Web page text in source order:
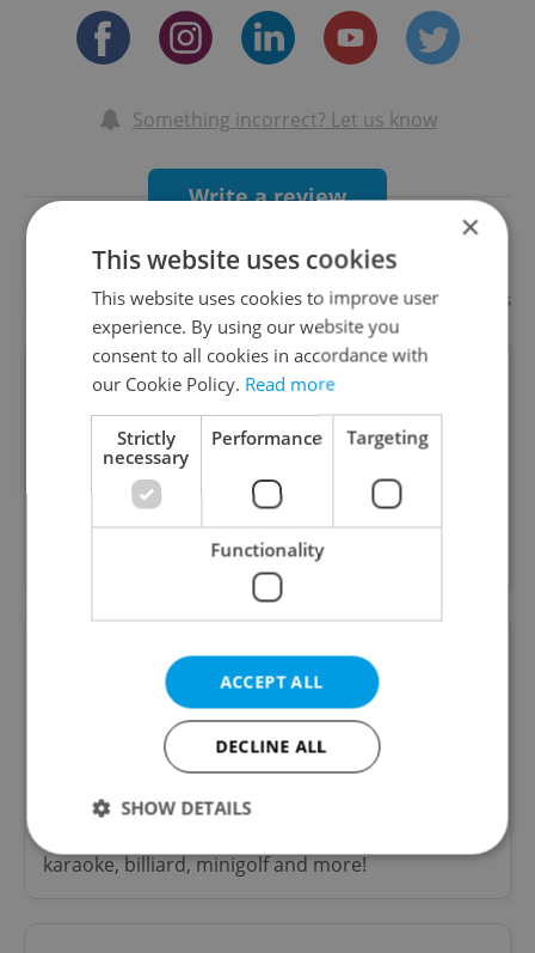
Something incorrect? Let us know
Write a review
Recommended Add your business
ZEM Avant-Garde Czech
Special offers
ZEM is a restaurant with split personality with
concepts of both Czech avant-garde and Japanese
LEVELS Prague
The biggest entertainment centre in Europe.
Come experience neverending fun in the heart of
karaoke, billiard, minigolf and more!
×
This website uses cookies
This website uses cookies to improve user
experience. By using our website you
consent to all cookies in accordance with
our Cookie Policy. Read more
Strictly
necessary
Performance Targeting
Functionality
ACCEPT ALL
DECLINE ALL
SHOW DETAILS